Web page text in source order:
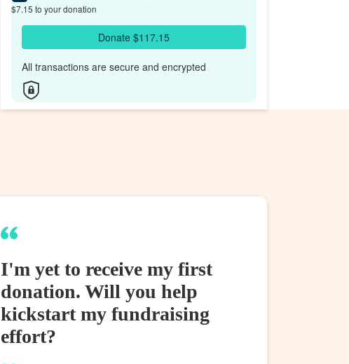
$7.15 to your donation
Donate $117.15
All transactions are secure and encrypted
I'm yet to receive my first
donation. Will you help
kickstart my fundraising
effort?